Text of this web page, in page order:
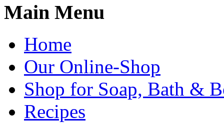
Main Menu
Home
Our Online-Shop
Shop for Soap, Bath &
Recipes